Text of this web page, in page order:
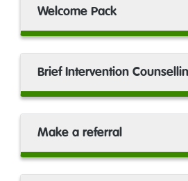
Welcome Pack
Brief Intervention
Make a referral